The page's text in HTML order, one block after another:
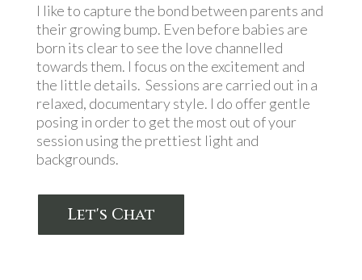
I like to capture the bond between parents and
their growing bump. Even before babies are
born its clear to see the love channelled
towards them. I focus on the excitement and
the little details. Sessions are carried out in a
relaxed, documentary style. I do offer gentle
posing in order to get the most out of your
session using the prettiest light and
backgrounds.
Let's Chat